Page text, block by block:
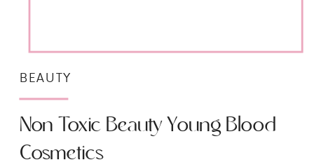
Non Toxic Beauty Young Blood
Cosmetics
BEAUTY